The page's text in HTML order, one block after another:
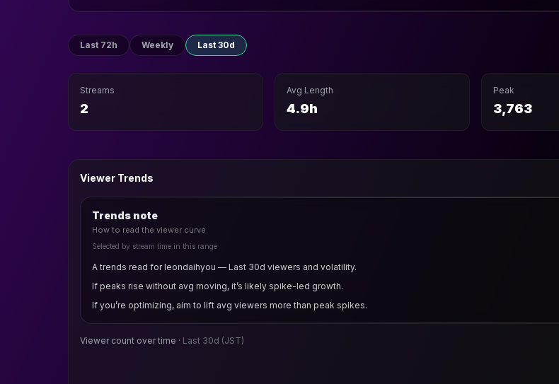
Last 72h Weekly Last 30d
Streams
2
Avg Length
4.9h
Peak
3,763
Viewer Trends
Trends note
How to read the viewer curve
Selected by stream time in this range
A trends read for leondaihyou — Last 30d viewers and volatility.
If peaks rise without avg moving, it’s likely spike-led growth.
If you’re optimizing, aim to lift avg viewers more than peak spikes.
Viewer count over time · Last 30d (JST)